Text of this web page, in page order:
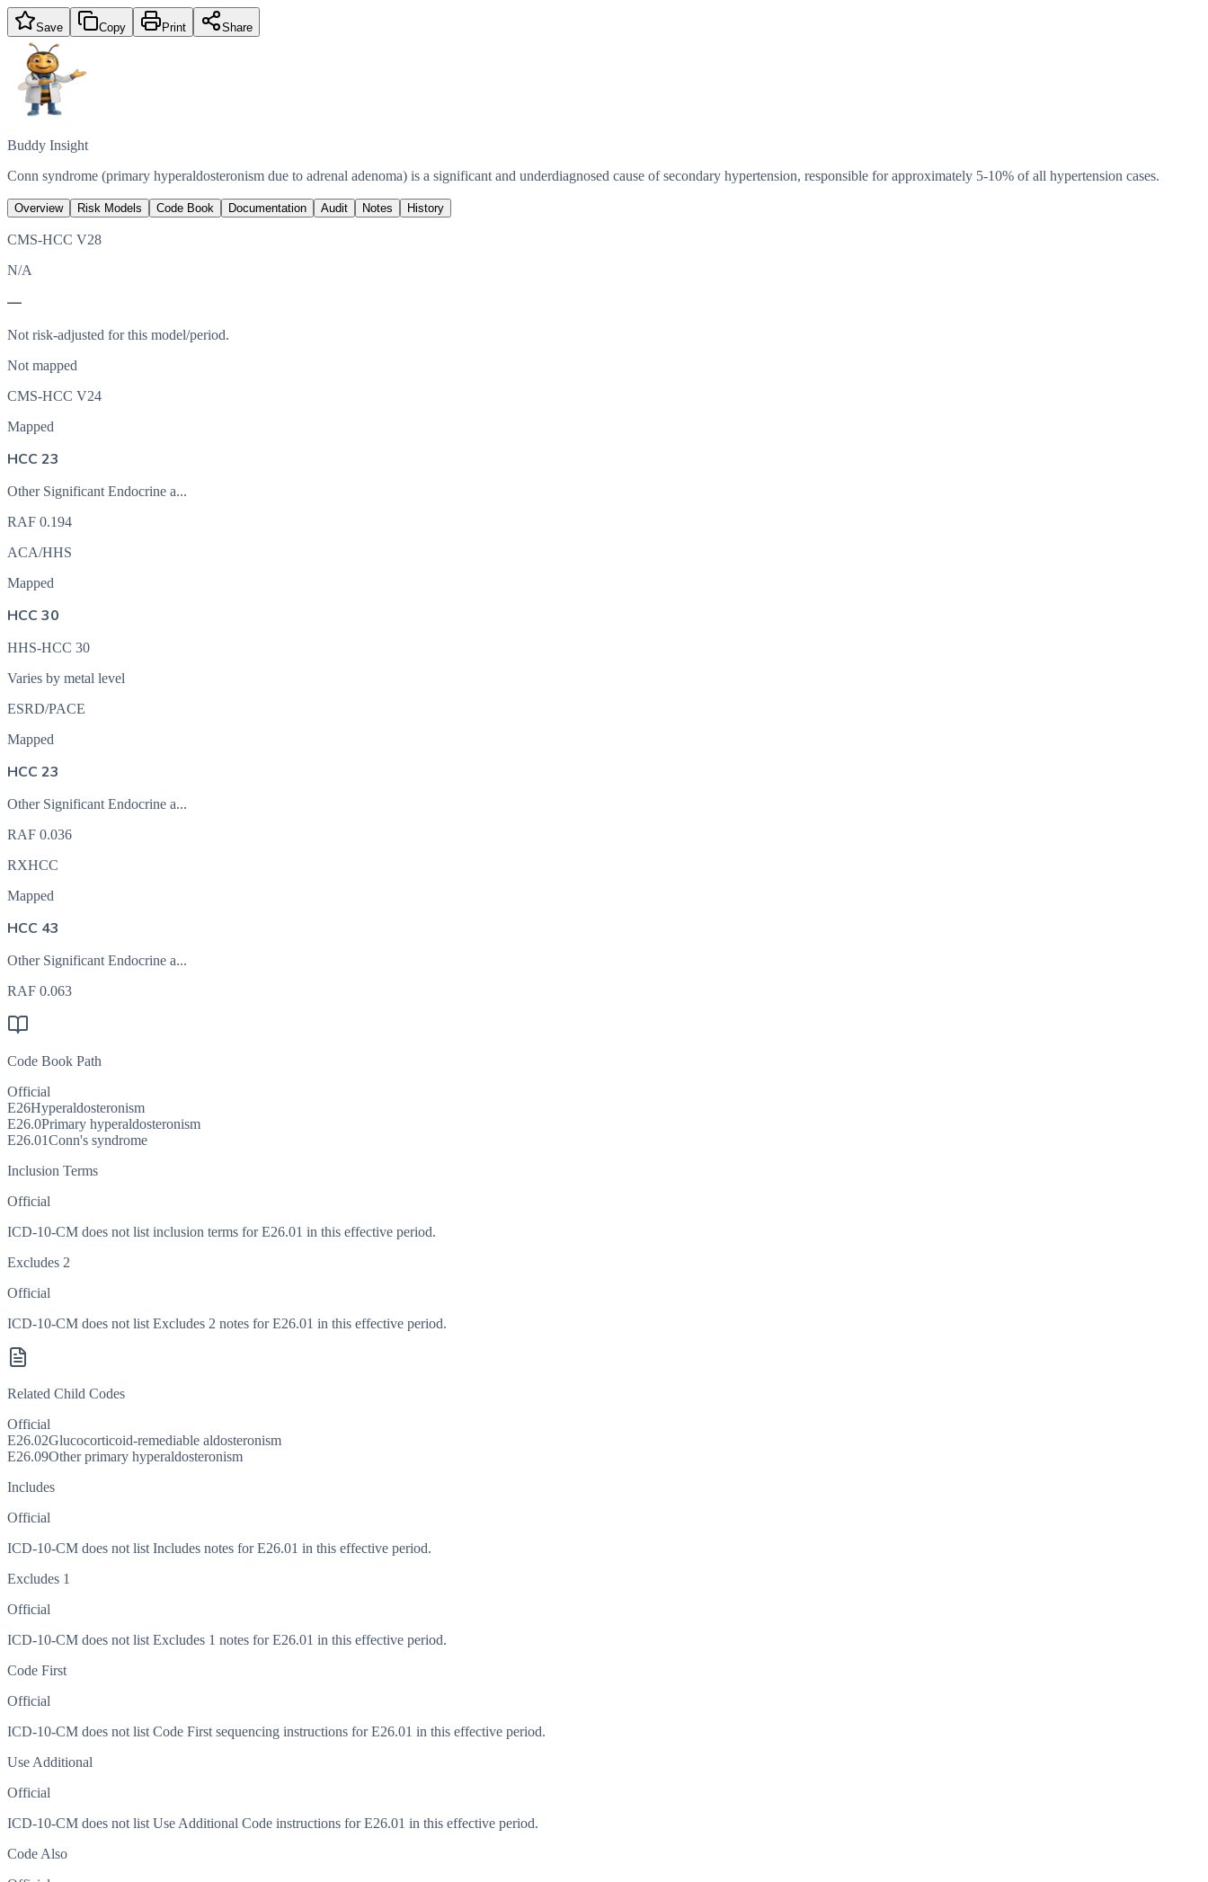
Save Copy Print Share
Buddy Insight
Conn syndrome (primary hyperaldosteronism due to adrenal adenoma) is a significant and underdiagnosed cause of secondary hypertension, responsible for approximately 5-10% of all hypertension cases.
Overview Risk Models Code Book Documentation Audit Notes History
CMS-HCC V28
N/A
—
Not risk-adjusted for this model/period.
Not mapped
CMS-HCC V24
Mapped
HCC 23
Other Significant Endocrine a...
RAF 0.194
ACA/HHS
Mapped
HCC 30
HHS-HCC 30
Varies by metal level
ESRD/PACE
Mapped
HCC 23
Other Significant Endocrine a...
RAF 0.036
RXHCC
Mapped
HCC 43
Other Significant Endocrine a...
RAF 0.063
Code Book Path
Official
E26Hyperaldosteronism
E26.0Primary hyperaldosteronism
E26.01Conn's syndrome
Inclusion Terms
Official
ICD-10-CM does not list inclusion terms for E26.01 in this effective period.
Excludes 2
Official
ICD-10-CM does not list Excludes 2 notes for E26.01 in this effective period.
Related Child Codes
Official
E26.02Glucocorticoid-remediable aldosteronism
E26.09Other primary hyperaldosteronism
Includes
Official
ICD-10-CM does not list Includes notes for E26.01 in this effective period.
Excludes 1
Official
ICD-10-CM does not list Excludes 1 notes for E26.01 in this effective period.
Code First
Official
ICD-10-CM does not list Code First sequencing instructions for E26.01 in this effective period.
Use Additional
Official
ICD-10-CM does not list Use Additional Code instructions for E26.01 in this effective period.
Code Also